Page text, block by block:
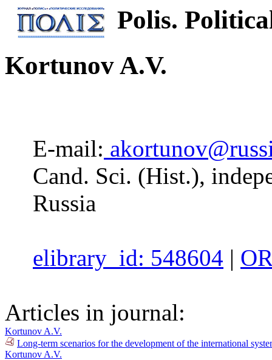
Polis.
Kortunov A.V.
E-mail:
Cand. Sci. (Hist.),
Russia
elibrary_id: 548604 |
Articles in journal:
Kortunov A.V.
Long-term scenarios for the development of the international
Kortunov A.V.